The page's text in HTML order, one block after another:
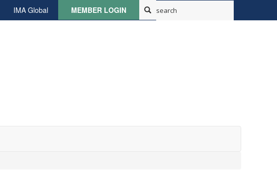
IMA Global MEMBER LOGIN